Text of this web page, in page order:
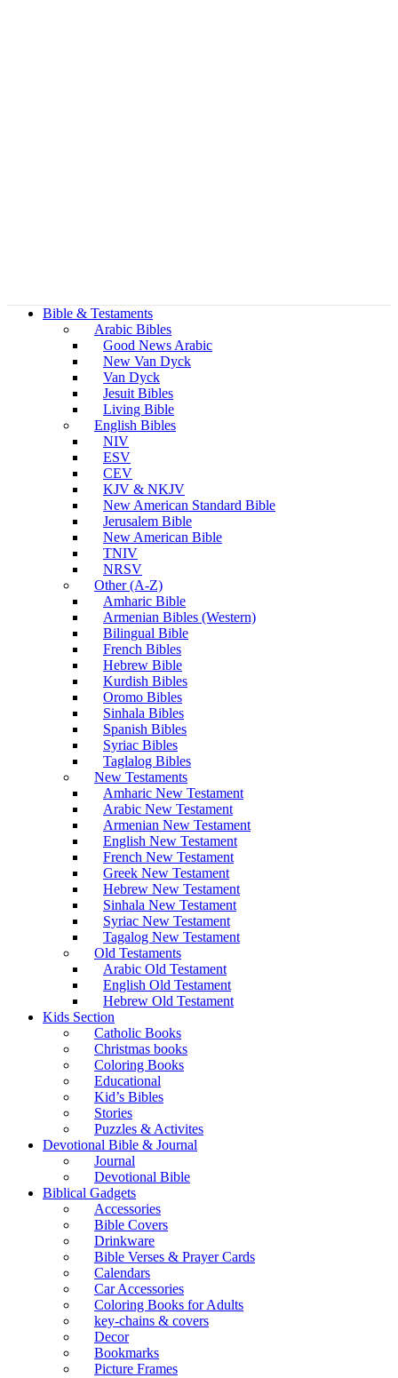
Bible & Testaments
Arabic Bibles
Good News Arabic
New Van Dyck
Van Dyck
Jesuit Bibles
Living Bible
English Bibles
NIV
ESV
CEV
KJV & NKJV
New American Standard Bible
Jerusalem Bible
New American Bible
TNIV
NRSV
Other (A-Z)
Amharic Bible
Armenian Bibles (Western)
Bilingual Bible
French Bibles
Hebrew Bible
Kurdish Bibles
Oromo Bibles
Sinhala Bibles
Spanish Bibles
Syriac Bibles
Taglalog Bibles
New Testaments
Amharic New Testament
Arabic New Testament
Armenian New Testament
English New Testament
French New Testament
Greek New Testament
Hebrew New Testament
Sinhala New Testament
Syriac New Testament
Tagalog New Testament
Old Testaments
Arabic Old Testament
English Old Testament
Hebrew Old Testament
Kids Section
Catholic Books
Christmas books
Coloring Books
Educational
Kid’s Bibles
Stories
Puzzles & Activites
Devotional Bible & Journal
Journal
Devotional Bible
Biblical Gadgets
Accessories
Bible Covers
Drinkware
Bible Verses & Prayer Cards
Calendars
Car Accessories
Coloring Books for Adults
key-chains & covers
Decor
Bookmarks
Picture Frames